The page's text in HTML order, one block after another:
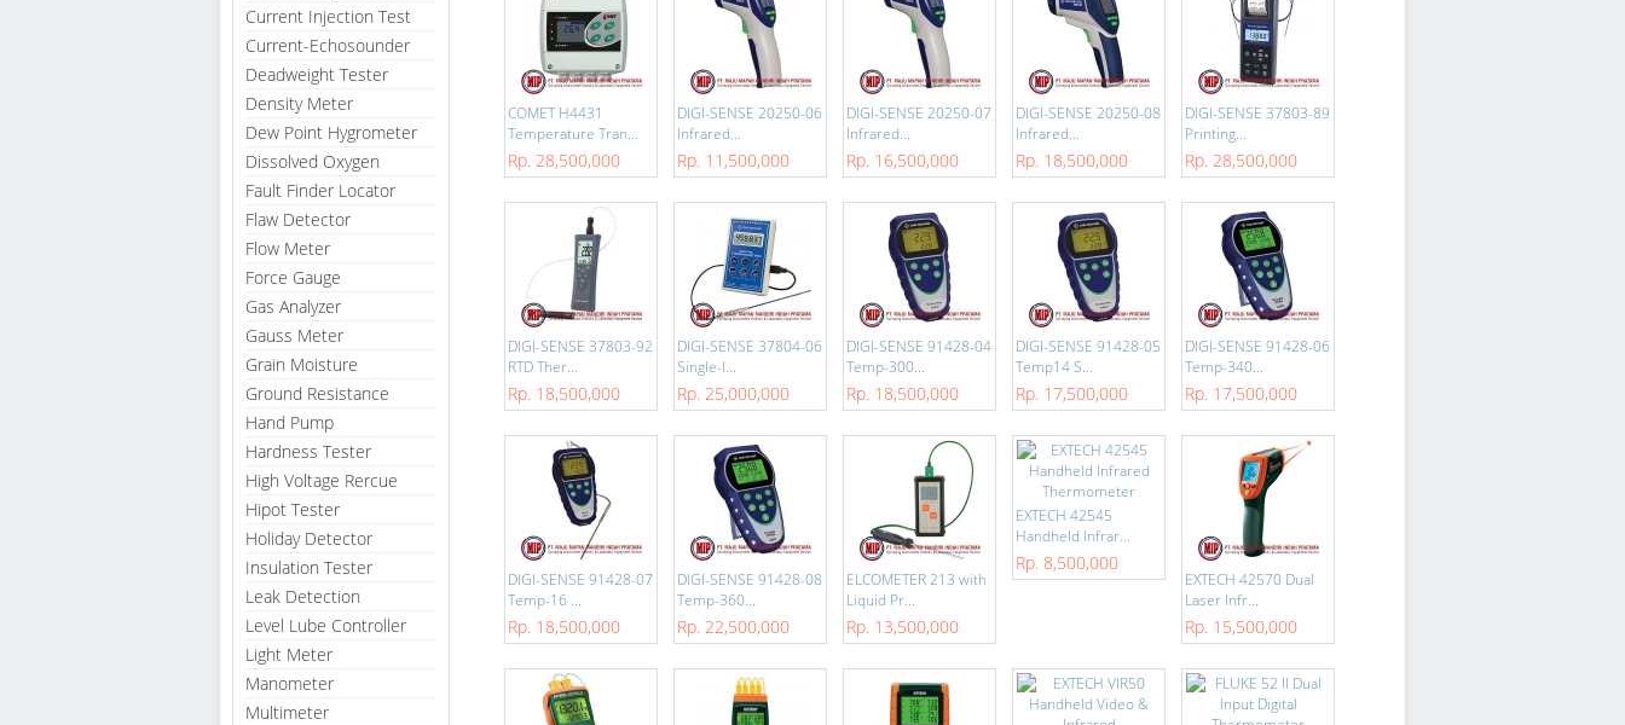
Current Injection Test
Current-Echosounder
Deadweight Tester
Density Meter
Dew Point Hygrometer
Dissolved Oxygen
Fault Finder Locator
Flaw Detector
Flow Meter
Force Gauge
Gas Analyzer
Gauss Meter
Grain Moisture
Ground Resistance
Hand Pump
Hardness Tester
High Voltage Rercue
Hipot Tester
Holiday Detector
Insulation Tester
Leak Detection
Level Lube Controller
Light Meter
Manometer
Multimeter
COMET H4431
Temperature Tran...
Rp. 28,500,000
DIGI-SENSE 20250-06
Infrared...
Rp. 11,500,000
DIGI-SENSE 20250-07
Infrared...
Rp. 16,500,000
DIGI-SENSE 20250-08
Infrared...
Rp. 18,500,000
DIGI-SENSE 37803-89
Printing...
Rp. 28,500,000
DIGI-SENSE 37803-92
RTD Ther...
Rp. 18,500,000
DIGI-SENSE 37804-06
Single-I...
Rp. 25,000,000
DIGI-SENSE 91428-04
Temp-300...
Rp. 18,500,000
DIGI-SENSE 91428-05
Temp14 S...
Rp. 17,500,000
DIGI-SENSE 91428-06
Temp-340...
Rp. 17,500,000
DIGI-SENSE 91428-07
Temp-16 ...
Rp. 18,500,000
DIGI-SENSE 91428-08
Temp-360...
Rp. 22,500,000
ELCOMETER 213 with
Liquid Pr...
Rp. 13,500,000
EXTECH 42545
Handheld Infrar...
Rp. 8,500,000
EXTECH 42570 Dual
Laser Infr...
Rp. 15,500,000